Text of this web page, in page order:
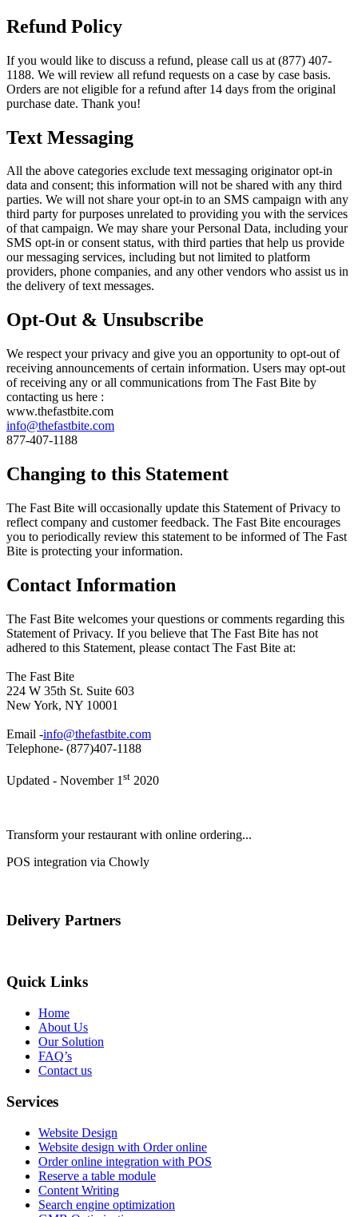
Refund Policy
If you would like to discuss a refund, please call us at (877) 407-
1188. We will review all refund requests on a case by case basis.
Orders are not eligible for a refund after 14 days from the original
purchase date. Thank you!
Text Messaging
All the above categories exclude text messaging originator opt-in
data and consent; this information will not be shared with any third
parties. We will not share your opt-in to an SMS campaign with any
third party for purposes unrelated to providing you with the services
of that campaign. We may share your Personal Data, including your
SMS opt-in or consent status, with third parties that help us provide
our messaging services, including but not limited to platform
providers, phone companies, and any other vendors who assist us in
the delivery of text messages.
Opt-Out & Unsubscribe
We respect your privacy and give you an opportunity to opt-out of
receiving announcements of certain information. Users may opt-out
of receiving any or all communications from The Fast Bite by
contacting us here :
www.thefastbite.com
info@thefastbite.com
877-407-1188
Changing to this Statement
The Fast Bite will occasionally update this Statement of Privacy to
reflect company and customer feedback. The Fast Bite encourages
you to periodically review this statement to be informed of The Fast
Bite is protecting your information.
Contact Information
The Fast Bite welcomes your questions or comments regarding this
Statement of Privacy. If you believe that The Fast Bite has not
adhered to this Statement, please contact The Fast Bite at:
The Fast Bite
224 W 35th St. Suite 603
New York, NY 10001
Email -info@thefastbite.com
Telephone- (877)407-1188
Updated - November 1 st 2020
Transform your restaurant with online ordering...
POS integration via Chowly
Delivery Partners
Quick Links
Home
About Us
Our Solution
FAQ’s
Contact us
Services
Website Design
Website design with Order online
Order online integration with POS
Reserve a table module
Content Writing
Search engine optimization